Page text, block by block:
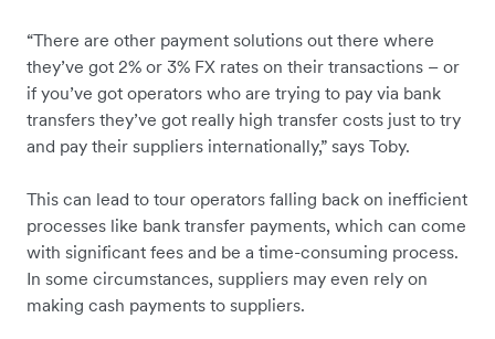
“There are other payment solutions out there where
they’ve got 2% or 3% FX rates on their transactions – or
if you’ve got operators who are trying to pay via bank
transfers they’ve got really high transfer costs just to try
and pay their suppliers internationally,” says Toby.
This can lead to tour operators falling back on inefficient
processes like bank transfer payments, which can come
with significant fees and be a time-consuming process.
In some circumstances, suppliers may even rely on
making cash payments to suppliers.